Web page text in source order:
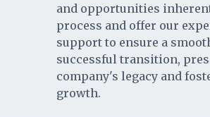
and opportunities
process and offer our
support to ensure a
successful transition,
company's legacy and
growth.